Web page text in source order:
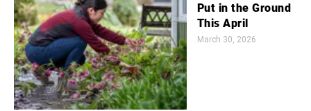
Put in the Ground
This April
March 30, 2026